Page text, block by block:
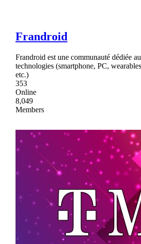
Frandroid
Frandroid est une communauté dédiée
technologies (smartphone, PC,
etc.)
353
Online
8,049
Members